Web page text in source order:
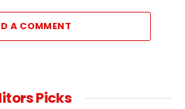
A COMMENT
Picks